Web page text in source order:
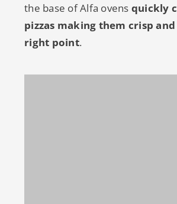
the base of Alfa ovens quickly
pizzas making them crisp
right point.